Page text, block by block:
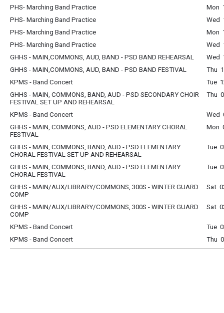
PHS- Marching Band Practice
Mon
PHS- Marching Band Practice
Wed
PHS- Marching Band Practice
Mon
PHS- Marching Band Practice
Wed
GHHS - MAIN,COMMONS, AUD, BAND - PSD BAND REHEARSAL
Wed
GHHS - MAIN,COMMONS, AUD, BAND - PSD BAND FESTIVAL
Thu
KPMS - Band Concert
Tue
GHHS - MAIN, COMMONS, BAND, AUD - PSD SECONDARY CHOIR
FESTIVAL SET UP AND REHEARSAL
Thu
KPMS - Band Concert
Wed
GHHS - MAIN, COMMONS, AUD - PSD ELEMENTARY CHORAL
FESTIVAL
Mon
GHHS - MAIN, COMMONS, BAND, AUD - PSD ELEMENTARY
CHORAL FESTIVAL SET UP AND REHEARSAL
Tue
GHHS - MAIN, COMMONS, BAND, AUD - PSD ELEMENTARY
CHORAL FESTIVAL
Tue
GHHS - MAIN/AUX/LIBRARY/COMMONS, 300S - WINTER GUARD
COMP
Sat
GHHS - MAIN/AUX/LIBRARY/COMMONS, 300S - WINTER GUARD
COMP
Sat
KPMS - Band Concert
Tue
KPMS - Band Concert
Thu